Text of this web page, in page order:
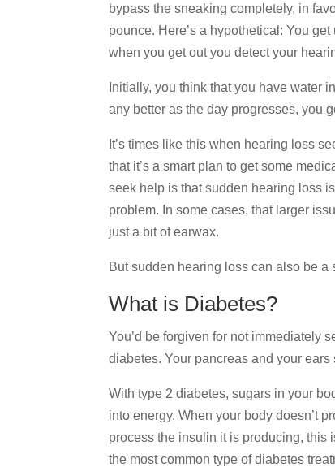
bypass the sneaking completely, in
pounce. Here’s a hypothetical: You
when you get out you detect your
Initially, you think that you have water
any better as the day progresses, you
It’s times like this when hearing loss
that it’s a smart plan to get some
seek help is that sudden hearing loss
problem. In some cases, that larger
just a bit of earwax.
But sudden hearing loss can also be a
What is Diabetes?
You’d be forgiven for not immediately
diabetes. Your pancreas and your
With type 2 diabetes, sugars in your
into energy. When your body doesn’t
process the insulin it is producing,
the most common type of diabetes